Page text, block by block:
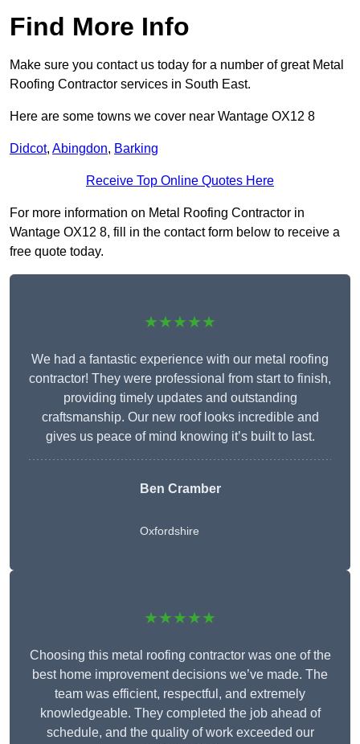
Find More Info
Make sure you contact us today for a number of great Metal
Roofing Contractor services in South East.
Here are some towns we cover near Wantage OX12 8
Didcot, Abingdon, Barking
Receive Top Online Quotes Here
For more information on Metal Roofing Contractor in
Wantage OX12 8, fill in the contact form below to receive a
free quote today.
★★★★★
We had a fantastic experience with our metal roofing
contractor! They were professional from start to finish,
providing timely updates and outstanding
craftsmanship. Our new roof looks incredible and
gives us peace of mind knowing it’s built to last.
Ben Cramber
Oxfordshire
★★★★★
Choosing this metal roofing contractor was one of the
best home improvement decisions we’ve made. The
team was efficient, respectful, and extremely
knowledgeable. They completed the job ahead of
schedule, and the quality of work exceeded our